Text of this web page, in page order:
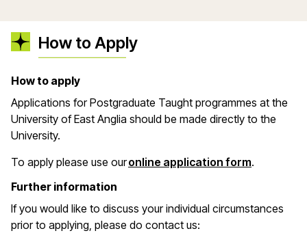
How to Apply
How to apply
Applications for Postgraduate Taught programmes at the
University of East Anglia should be made directly to the
University.
To apply please use ouronline application form(opens in
.
Further information
If you would like to discuss your individual circumstances
prior to applying, please do contact us: